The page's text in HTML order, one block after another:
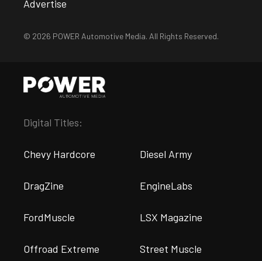
Advertise
© 2026 POWER Automotive Media. All Rights Reserved.
Digital Titles:
Chevy Hardcore Diesel Army
DragZine EngineLabs
FordMuscle LSX Magazine
Offroad Extreme Street Muscle